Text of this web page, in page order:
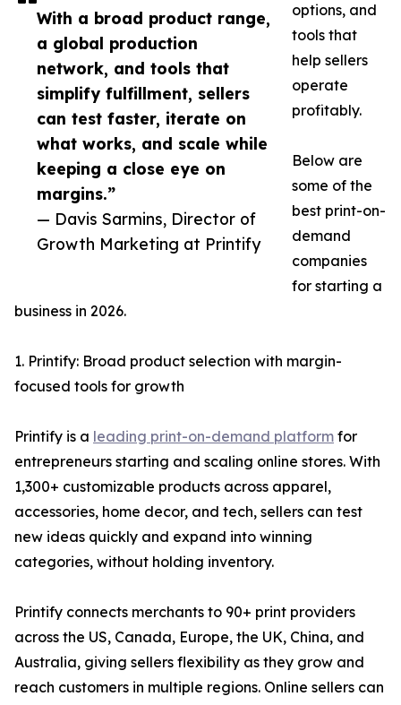
With a broad product range,
a global production
network, and tools that
simplify fulfillment, sellers
can test faster, iterate on
what works, and scale while
keeping a close eye on
margins.”
— Davis Sarmins, Director of
Growth Marketing at Printify
options, and
tools that
help sellers
operate
profitably.
Below are
some of the
best print-on-
demand
companies
for starting a
business in 2026.
1. Printify: Broad product selection with margin-
focused tools for growth
Printify is a leading print-on-demand platform for
entrepreneurs starting and scaling online stores. With
1,300+ customizable products across apparel,
accessories, home decor, and tech, sellers can test
new ideas quickly and expand into winning
categories, without holding inventory.
Printify connects merchants to 90+ print providers
across the US, Canada, Europe, the UK, China, and
Australia, giving sellers flexibility as they grow and
reach customers in multiple regions. Online sellers can